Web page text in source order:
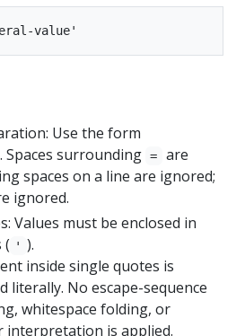
Use the form
. Spaces surrounding =
are
spaces on a line are ignored;
ignored.
Values must be enclosed in
( ' ).
inside single quotes is
literally. No escape-sequence
whitespace folding, or
interpretation is applied.